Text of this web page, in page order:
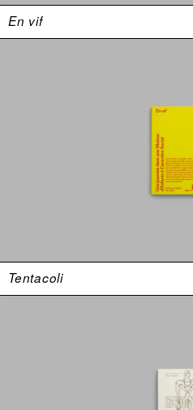
En vif
Tentacoli